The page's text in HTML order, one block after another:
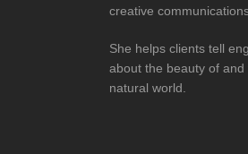
creative
She helps clients tell
about the beauty of and
natural world.